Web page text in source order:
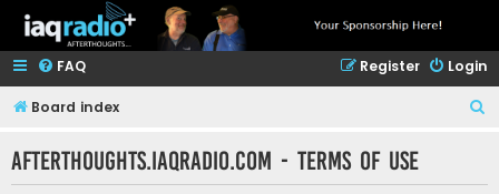
FAQ Login
Register
Board index
afterthoughts.iaqradio.com - Terms of use